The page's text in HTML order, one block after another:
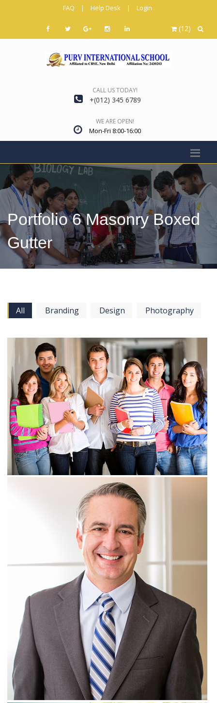
FAQ | Help Desk | Login
(12)
CALL US TODAY!
+(012) 345 6789
WE ARE OPEN!
Mon-Fri 8:00-16:00
Portfolio 6 Masonry Boxed
Gutter
All Branding Design Photography
View more